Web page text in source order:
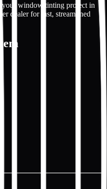
your window tinting project in
dealer for fast, streamlined